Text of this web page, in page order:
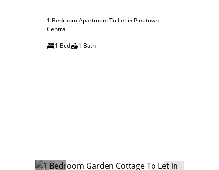
1 Bedroom Apartment To Let in Pinetown
Central
1 Bed
1 Bath